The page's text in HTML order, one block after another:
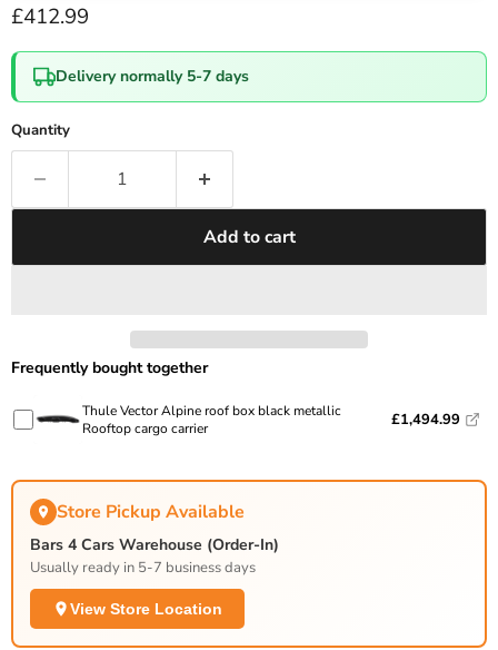
Current price
£412.99
Delivery normally 5-7 days
Quantity
Add to cart
Frequently bought together
Thule Vector Alpine roof box black metallic
Rooftop cargo carrier
£1,494.99
Store Pickup Available
Bars 4 Cars Warehouse (Order-In)
Usually ready in 5-7 business days
View Store Location